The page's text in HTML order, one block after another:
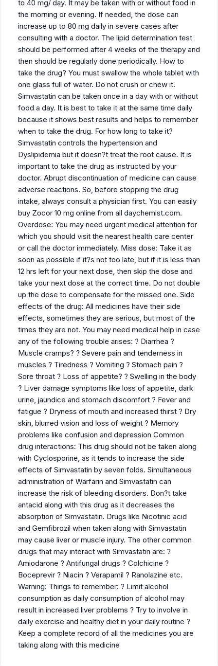
to 40 mg/ day. It may be taken with or without food in
the morning or evening. If needed, the dose can
increase up to 80 mg daily in severe cases after
consulting with a doctor. The lipid determination test
should be performed after 4 weeks of the therapy and
then should be regularly done periodically. How to
take the drug? You must swallow the whole tablet with
one glass full of water. Do not crush or chew it.
Simvastatin can be taken once in a day with or without
food a day. It is best to take it at the same time daily
because it shows best results and helps to remember
when to take the drug. For how long to take it?
Simvastatin controls the hypertension and
Dyslipidemia but it doesn?t treat the root cause. It is
important to take the drug as instructed by your
doctor. Abrupt discontinuation of medicine can cause
adverse reactions. So, before stopping the drug
intake, always consult a physician first. You can easily
buy Zocor 10 mg online from all daychemist.com.
Overdose: You may need urgent medical attention for
which you should visit the nearest health care center
or call the doctor immediately. Miss dose: Take it as
soon as possible if it?s not too late, but if it is less than
12 hrs left for your next dose, then skip the dose and
take your next dose at the correct time. Do not double
up the dose to compensate for the missed one. Side
effects of the drug: All medicines have their side
effects, sometimes they are serious, but most of the
times they are not. You may need medical help in case
any of the following trouble arises: ? Diarrhea ?
Muscle cramps? ? Severe pain and tenderness in
muscles ? Tiredness ? Vomiting ? Stomach pain ?
Sore throat ? Loss of appetite? ? Swelling in the body
? Liver damage symptoms like loss of appetite, dark
urine, jaundice and stomach discomfort ? Fever and
fatigue ? Dryness of mouth and increased thirst ? Dry
skin, blurred vision and loss of weight ? Memory
problems like confusion and depression Common
drug interactions: This drug should not be taken along
with Cyclosporine, as it tends to increase the side
effects of Simvastatin by seven folds. Simultaneous
administration of Warfarin and Simvastatin can
increase the risk of bleeding disorders. Don?t take
antacid along with this drug as it decreases the
absorption of Simvastatin. Drugs like Nicotinic acid
and Gemfibrozil when taken along with Simvastatin
may cause liver or muscle injury. The other common
drugs that may interact with Simvastatin are: ?
Amiodarone ? Antifungal drugs ? Colchicine ?
Boceprevir ? Niacin ? Verapamil ? Ranolazine etc.
Warning: Things to remember: ? Limit alcohol
consumption as daily consumption of alcohol may
result in increased liver problems ? Try to involve in
daily exercise and healthy diet in your daily routine ?
Keep a complete record of all the medicines you are
taking along with this medicine